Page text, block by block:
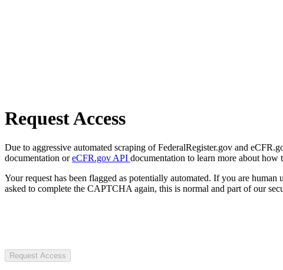
Request Access
Due to aggressive automated scraping of FederalRegister.gov and
documentation oreCFR.gov API documentation to learn more about how
Your request has been flagged as potentially automated. If you are
asked to complete the CAPTCHA again, this is normal and part of our
Request Access